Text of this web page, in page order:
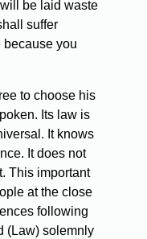
be laid waste
suffer
because you
to choose his
Its law is
It knows
It does not
This important
at the close
following
(Law) solemnly